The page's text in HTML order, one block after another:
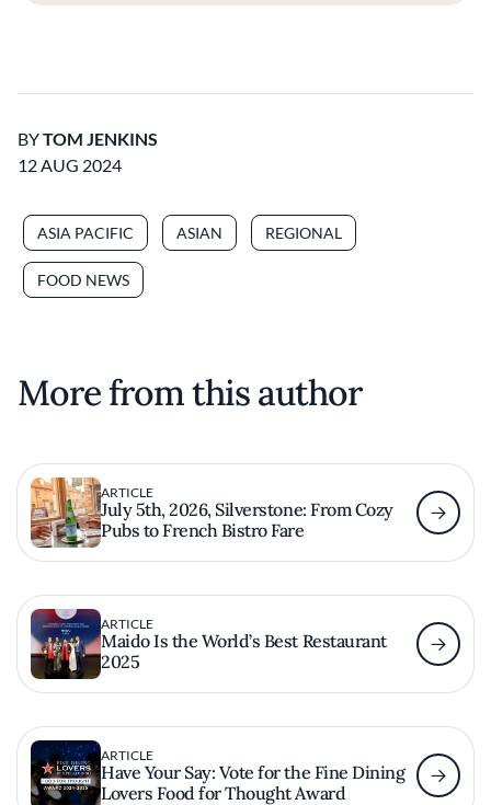
BYTOM JENKINS
12 AUG 2024
ASIA PACIFIC ASIAN REGIONAL
FOOD NEWS
More from this author
ARTICLE
July 5th, 2026, Silverstone: From Cozy
Pubs to French Bistro Fare
ARTICLE
Maido Is the World’s Best Restaurant
2025
ARTICLE
Have Your Say: Vote for the Fine Dining
Lovers Food for Thought Award